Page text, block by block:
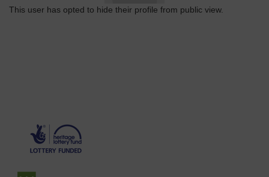
This user has opted to hide their profile from public view.